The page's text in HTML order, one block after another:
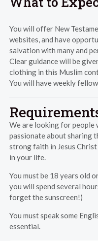
You will offer New
websites, and have
salvation with many and
Clear guidance will be
clothing in this Muslim
You will have weekly
We are looking for people
passionate about sharing
strong faith in Jesus
in your life.
You must be 18 years old
you will spend several
forget the sunscreen!)
You must speak some
essential.